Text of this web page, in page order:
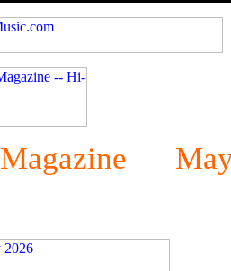
Magazine May